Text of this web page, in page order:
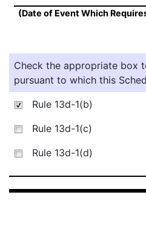
(Date of Event Which
Check the appropriate box
pursuant to which this
Rule 13d-1(b)
Rule 13d-1(c)
Rule 13d-1(d)